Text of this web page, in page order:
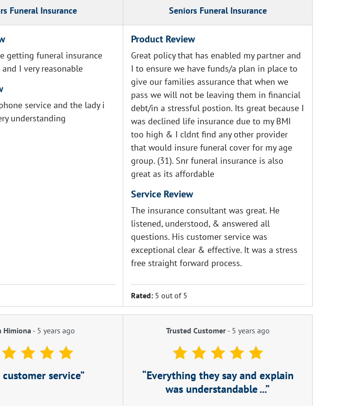
Funeral Insurance
getting funeral insurance
I very reasonable
service and the lady i
understanding
Seniors Funeral Insurance
Product Review
Great policy that has enabled my partner and
I to ensure we have funds/a plan in place to
give our families assurance that when we
pass we will not be leaving them in financial
debt/in a stressful postion. Its great because I
was declined life insurance due to my BMI
too high & I cldnt find any other provider
that would insure funeral cover for my age
group. (31). Snr funeral insurance is also
great as its affordable
Service Review
The insurance consultant was great. He
listened, understood, & answered all
questions. His customer service was
exceptional clear & effective. It was a stress
free straight forward process.
Rated: 5 out of 5
Himiona - 5 years ago
customer service
Trusted Customer- 5 years ago
Everything they say and explain
was understandable ...